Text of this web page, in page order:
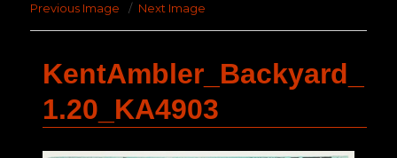
Previous Image Next Image
KentAmbler_Backyard_
1.20_KA4903